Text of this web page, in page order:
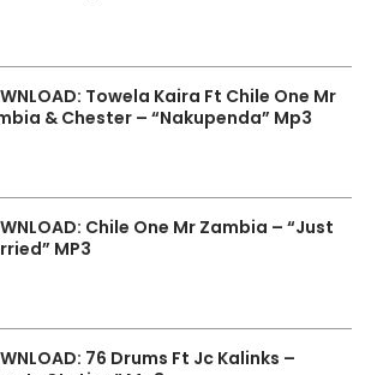
Towela Kaira Ft Chile One Mr
& Chester – “Nakupenda” Mp3
Chile One Mr Zambia – “Just
MP3
76 Drums Ft Jc Kalinks –